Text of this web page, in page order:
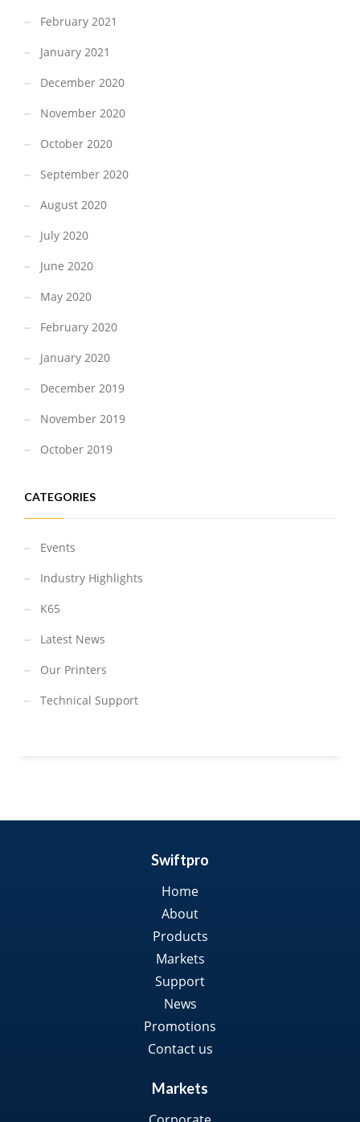
February 2021
January 2021
December 2020
November 2020
October 2020
September 2020
August 2020
July 2020
June 2020
May 2020
February 2020
January 2020
December 2019
November 2019
October 2019
CATEGORIES
Events
Industry Highlights
K65
Latest News
Our Printers
Technical Support
Swiftpro
Home
About
Products
Markets
Support
News
Promotions
Contact us
Markets